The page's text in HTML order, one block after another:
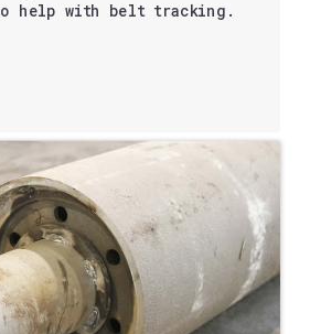
help with belt tracking.